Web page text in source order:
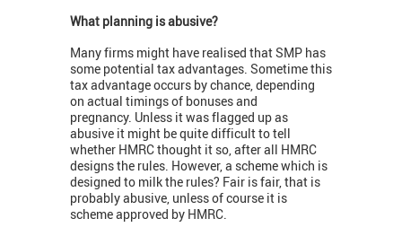
What planning is abusive?
Many firms might have realised that SMP has
some potential tax advantages. Sometime this
tax advantage occurs by chance, depending
on actual timings of bonuses and
pregnancy. Unless it was flagged up as
abusive it might be quite difficult to tell
whether HMRC thought it so, after all HMRC
designs the rules. However, a scheme which is
designed to milk the rules? Fair is fair, that is
probably abusive, unless of course it is
scheme approved by HMRC.